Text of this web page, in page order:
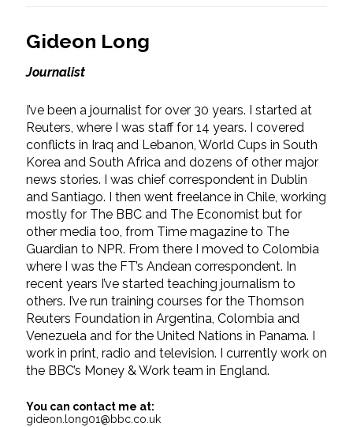
Gideon Long
Journalist
I’ve been a journalist for over 30 years. I started at
Reuters, where I was staff for 14 years. I covered
conflicts in Iraq and Lebanon, World Cups in South
Korea and South Africa and dozens of other major
news stories. I was chief correspondent in Dublin
and Santiago. I then went freelance in Chile, working
mostly for The BBC and The Economist but for
other media too, from Time magazine to The
Guardian to NPR. From there I moved to Colombia
where I was the FT’s Andean correspondent. In
recent years I’ve started teaching journalism to
others. I’ve run training courses for the Thomson
Reuters Foundation in Argentina, Colombia and
Venezuela and for the United Nations in Panama. I
work in print, radio and television. I currently work on
the BBC’s Money & Work team in England.
You can contact me at:
gideon.long01@bbc.co.uk